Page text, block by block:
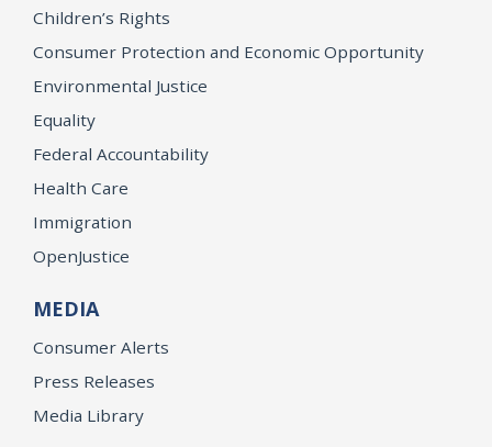
Children’s Rights
Consumer Protection and Economic Opportunity
Environmental Justice
Equality
Federal Accountability
Health Care
Immigration
OpenJustice
MEDIA
Consumer Alerts
Press Releases
Media Library